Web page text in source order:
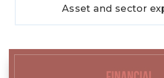
Asset and sector